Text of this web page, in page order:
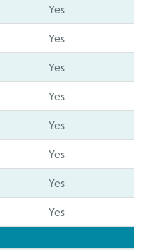
Yes
Yes
Yes
Yes
Yes
Yes
Yes
Yes